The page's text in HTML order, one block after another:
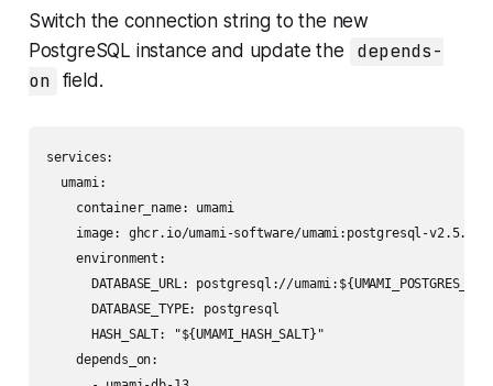
Switch the connection string to the new
PostgreSQL instance and update the
depends-
on field.
services:
  umami:
    container_name: umami
    image: ghcr.io/umami-software/umami:postgresql-v2.5.0
    environment:
DATABASE_URL: postgresql://
      DATABASE_TYPE: postgresql
      HASH_SALT: "${UMAMI_HASH_SALT}"
    depends_on: